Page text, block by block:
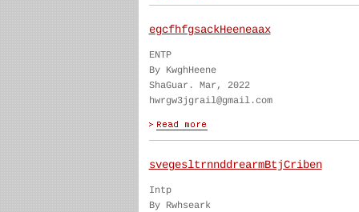
egcfhfgsackHeeneaax
ENTP
By KwghHeene
ShaGuar. Mar, 2022
hwrgw3jgrail@gmail.com
svegesltrnnddrearmBtjCriben
Intp
By Rwhseark